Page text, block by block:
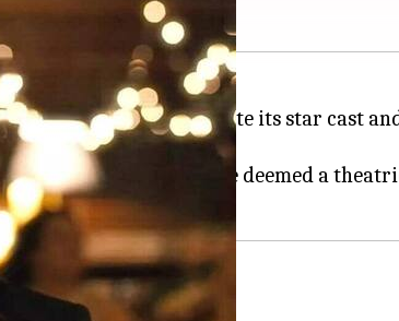
Indianbox office. Despite its star cast
more moolah to be deemed a